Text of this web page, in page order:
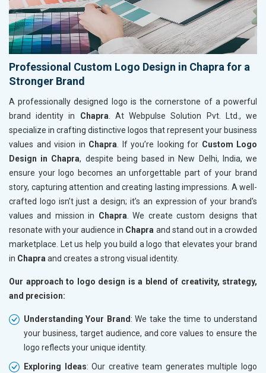
Professional Custom Logo Design in Chapra for a
Stronger Brand
A professionally designed logo is the cornerstone of a powerful
brand identity in Chapra . At Webpulse Solution Pvt. Ltd., we
specialize in crafting distinctive logos that represent your business
values and vision in Chapra . If you’re looking for Custom Logo
Design in Chapra, despite being based in New Delhi, India, we
ensure your logo becomes an unforgettable part of your brand
story, capturing attention and creating lasting impressions. A well-
crafted logo isn’t just a design; it’s an expression of your brand's
values and mission in Chapra . We create custom designs that
resonate with your audience in Chapra and stand out in a crowded
marketplace. Let us help you build a logo that elevates your brand
in Chapra and creates a strong visual identity.
Our approach to logo design is a blend of creativity, strategy,
and precision:
Understanding Your Brand : We take the time to understand
your business, target audience, and core values to ensure the
logo reflects your unique identity.
Exploring Ideas: Our creative team generates multiple logo